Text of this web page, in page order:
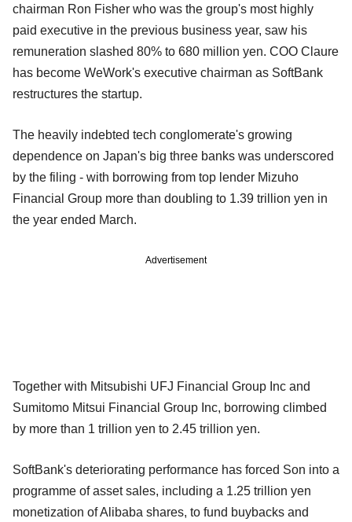
chairman Ron Fisher who was the group's most highly
paid executive in the previous business year, saw his
remuneration slashed 80% to 680 million yen. COO Claure
has become WeWork's executive chairman as SoftBank
restructures the startup.
The heavily indebted tech conglomerate's growing
dependence on Japan's big three banks was underscored
by the filing - with borrowing from top lender Mizuho
Financial Group more than doubling to 1.39 trillion yen in
the year ended March.
Advertisement
Together with Mitsubishi UFJ Financial Group Inc and
Sumitomo Mitsui Financial Group Inc, borrowing climbed
by more than 1 trillion yen to 2.45 trillion yen.
SoftBank's deteriorating performance has forced Son into a
programme of asset sales, including a 1.25 trillion yen
monetization of Alibaba shares, to fund buybacks and